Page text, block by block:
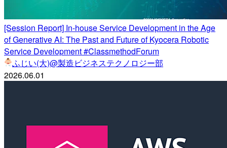
[Session Report] In-house Service Development in the Age
of Generative AI: The Past and Future of Kyocera Robotic
Service Development #ClassmethodForum
ふじい(大)@製造ビジネステクノロジー部
2026.06.01